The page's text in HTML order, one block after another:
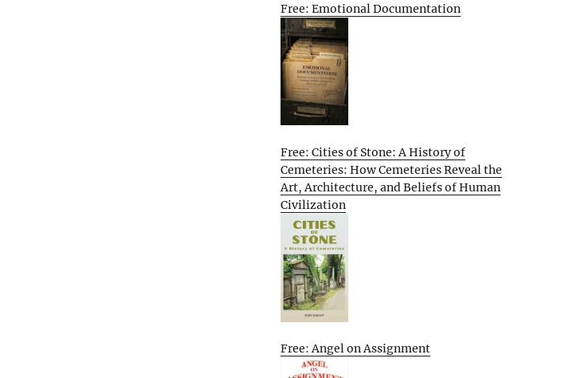
Free: Emotional Documentation
Free: Cities of Stone: A History of
Cemeteries: How Cemeteries Reveal the
Art, Architecture, and Beliefs of Human
Civilization
Free: Angel on Assignment